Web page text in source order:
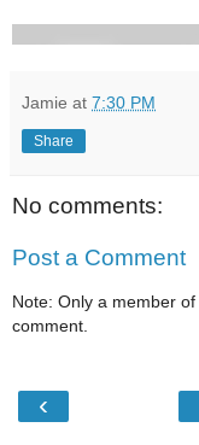
Jamie at 7:30 PM
Share
No comments:
Post a Comment
Note: Only a member
comment.
‹